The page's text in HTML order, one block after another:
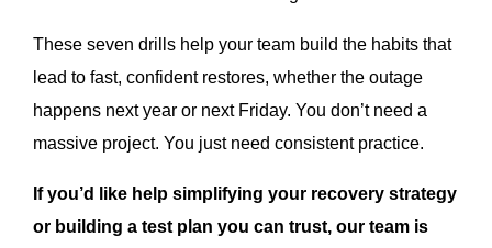
These seven drills help your team build the habits that
lead to fast, confident restores, whether the outage
happens next year or next Friday. You don’t need a
massive project. You just need consistent practice.
If you’d like help simplifying your recovery strategy
or building a test plan you can trust, our team is